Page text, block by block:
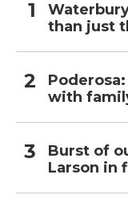
than just
Poderosa:
with
Burst of
Larson in